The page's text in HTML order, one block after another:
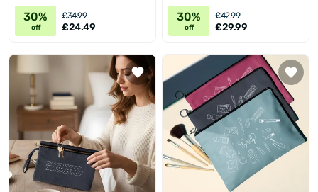
30%
off
£34.99
£24.49
30%
off
£42.99
£29.99